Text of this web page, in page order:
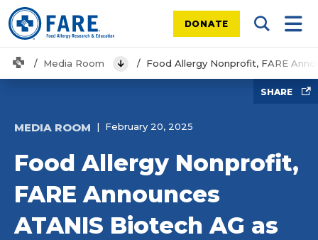
DONATE Search
HomeMedia Room View MenuFood Allergy Nonprofit, FARE
SHARE
MEDIA ROOM February 20, 2025
Food Allergy Nonprofit,
FARE Announces
ATANIS Biotech AG as